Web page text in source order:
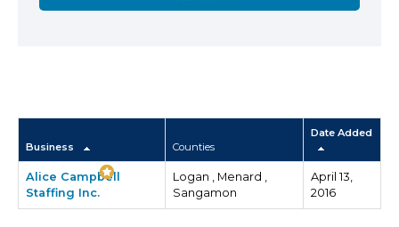
Business Counties
Date Added
Alice Campbell
Staffing Inc.
Logan , Menard ,
Sangamon
April 13,
2016